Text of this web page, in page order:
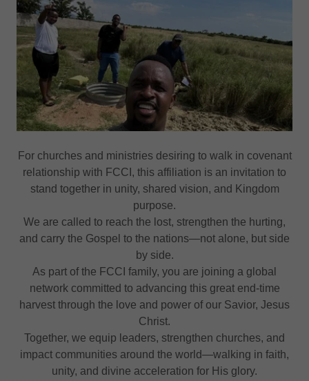
For churches and ministries desiring to walk in covenant
relationship with FCCI, this affiliation is an invitation to
stand together in unity, shared vision, and Kingdom
purpose.
We are called to reach the lost, strengthen the hurting,
and carry the Gospel to the nations—not alone, but side
by side.
As part of the FCCI family, you are joining a global
network committed to advancing this great end-time
harvest through the love and power of our Savior, Jesus
Christ.
Together, we equip leaders, strengthen churches, and
impact communities around the world—walking in faith,
unity, and divine acceleration for His glory.